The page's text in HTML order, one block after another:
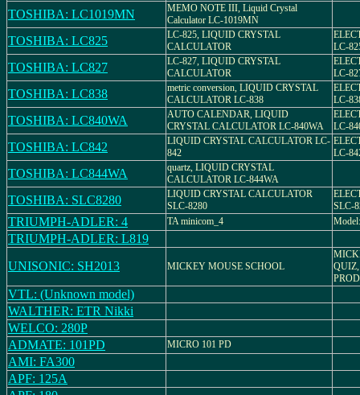
TOSHIBA: LC1019MN
MEMO NOTE III, Liquid Crystal
Calculator LC-1019MN
TOSHIBA: LC825
LC-825, LIQUID CRYSTAL
CALCULATOR
LC-
TOSHIBA: LC827
LC-827, LIQUID CRYSTAL
CALCULATOR
LC-
TOSHIBA: LC838
metric conversion, LIQUID CRYSTAL
CALCULATOR LC-838
LC-
TOSHIBA: LC840WA
AUTO CALENDAR, LIQUID
CRYSTAL CALCULATOR LC-840WA
LC-
TOSHIBA: LC842
LIQUID CRYSTAL CALCULATOR LC-
842
LC-
TOSHIBA: LC844WA
quartz, LIQUID CRYSTAL
CALCULATOR LC-844WA
TOSHIBA: SLC8280
LIQUID CRYSTAL CALCULATOR
SLC-8280
SLC-
TRIUMPH-ADLER: 4 TA minicom_4
TRIUMPH-ADLER: L819
UNISONIC: SH2013
MICKEY MOUSE SCHOOL
VTL: (Unknown model)
WALTHER: ETR Nikki
WELCO: 280P
ADMATE: 101PD
MICRO 101 PD
AMI: FA300
APF: 125A